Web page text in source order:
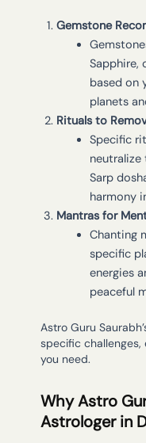
Gemstone
Sapphire,
based on
planets
Rituals to
Specific
neutralize
Sarp
harmony
Mantras for
Chanting
specific
energies
peaceful
Astro Guru
specific
you need.
Why Astro
Astrologer in